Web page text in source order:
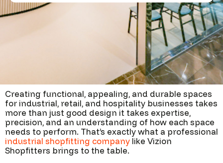
Creating functional, appealing, and durable spaces
for industrial, retail, and hospitality businesses takes
more than just good design it takes expertise,
precision, and an understanding of how each space
needs to perform. That’s exactly what a professional
industrial shopfitting company like Vizion
Shopfitters brings to the table.